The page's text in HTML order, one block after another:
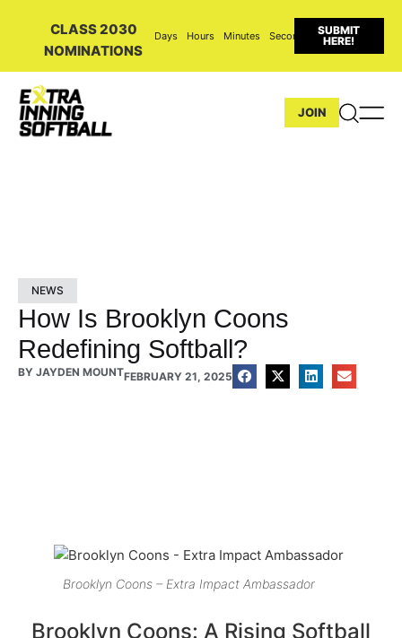
CLASS 2030
NOMINATIONS
Days Hours Minutes Seconds
SUBMIT
HERE!
JOIN
NEWS
How Is Brooklyn Coons
Redefining Softball?
BY JAYDEN MOUNTFEBRUARY 21, 2025
Brooklyn Coons – Extra Impact Ambassador
Brooklyn Coons: A Rising Softball